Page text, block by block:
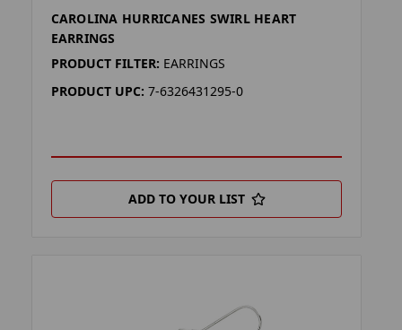
CAROLINA HURRICANES SWIRL HEART
EARRINGS
PRODUCT FILTER: EARRINGS
PRODUCT UPC: 7-6326431295-0
ADD TO YOUR LIST